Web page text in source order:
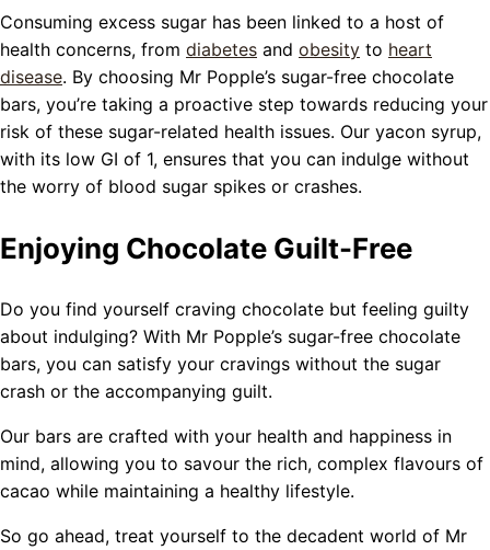
Consuming excess sugar has been linked to a host of
health concerns, from diabetes and obesity to heart
disease. By choosing Mr Popple’s sugar-free chocolate
bars, you’re taking a proactive step towards reducing your
risk of these sugar-related health issues. Our yacon syrup,
with its low GI of 1, ensures that you can indulge without
the worry of blood sugar spikes or crashes.
Enjoying Chocolate Guilt-Free
Do you find yourself craving chocolate but feeling guilty
about indulging? With Mr Popple’s sugar-free chocolate
bars, you can satisfy your cravings without the sugar
crash or the accompanying guilt.
Our bars are crafted with your health and happiness in
mind, allowing you to savour the rich, complex flavours of
cacao while maintaining a healthy lifestyle.
So go ahead, treat yourself to the decadent world of Mr